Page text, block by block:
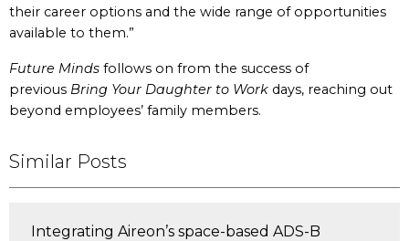
their career options and the wide range of opportunities
available to them.”
Future Minds follows on from the success of
previous Bring Your Daughter to Work days, reaching out
beyond employees’ family members.
Similar Posts
Integrating Aireon’s space-based ADS-B